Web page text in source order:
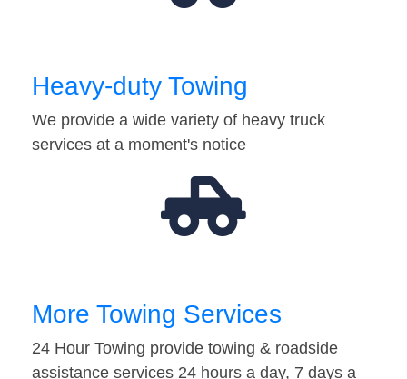
Heavy-duty Towing
We provide a wide variety of heavy truck
services at a moment's notice
More Towing Services
24 Hour Towing provide towing & roadside
assistance services 24 hours a day, 7 days a